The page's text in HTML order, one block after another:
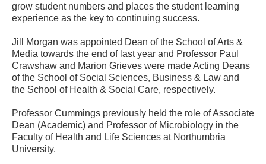
grow student numbers and places the student learning
experience as the key to continuing success.
Jill Morgan was appointed Dean of the School of Arts &
Media towards the end of last year and Professor Paul
Crawshaw and Marion Grieves were made Acting Deans
of the School of Social Sciences, Business & Law and
the School of Health & Social Care, respectively.
Professor Cummings previously held the role of Associate
Dean (Academic) and Professor of Microbiology in the
Faculty of Health and Life Sciences at Northumbria
University.